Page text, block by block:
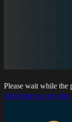
Please wait while the
click here to view the